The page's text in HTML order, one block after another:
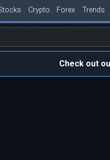
Crypto Forex Trends
Check out